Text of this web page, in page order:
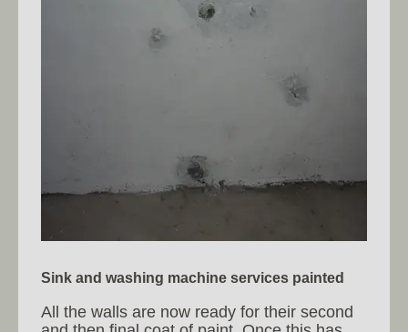
Sink and washing machine services painted
All the walls are now ready for their second